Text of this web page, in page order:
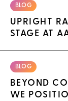
BLOG
UPRIGHT
STAGE AT
BLOG
BEYOND
WE